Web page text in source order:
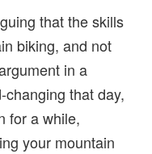
that the skills
biking, and not
in a
changing that day,
for a while,
your mountain